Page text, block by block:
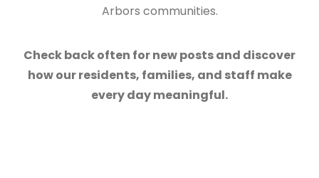
Arbors communities.
Check back often for new posts and discover
how our residents, families, and staff make
every day meaningful.